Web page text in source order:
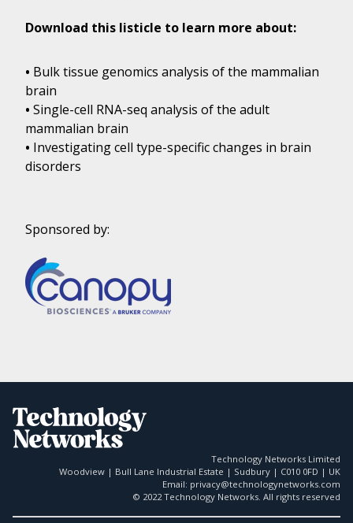
Download this listicle to learn more about:
• Bulk tissue genomics analysis of the mammalian
brain
• Single-cell RNA-seq analysis of the adult
mammalian brain
• Investigating cell type-specific changes in brain
disorders
Sponsored by:
Technology Networks Limited
Woodview | Bull Lane Industrial Estate | Sudbury | C010 0FD | UK
Email: privacy@technologynetworks.com
© 2022 Technology Networks. All rights reserved